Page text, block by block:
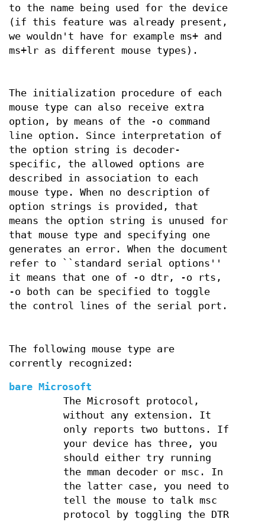
to the name being used for the device
(if this feature was already present,
we wouldn't have for example ms+ and
ms+lr as different mouse types).
The initialization procedure of each
mouse type can also receive extra
option, by means of the -o command
line option. Since interpretation of
the option string is decoder-
specific, the allowed options are
described in association to each
mouse type. When no description of
option strings is provided, that
means the option string is unused for
that mouse type and specifying one
generates an error. When the document
refer to ``standard serial options''
it means that one of -o dtr, -o rts,
-o both can be specified to toggle
the control lines of the serial port.
The following mouse type are
corrently recognized:
bare Microsoft
The Microsoft protocol,
without any extension. It
only reports two buttons. If
your device has three, you
should either try running
the mman decoder or msc. In
the latter case, you need to
tell the mouse to talk msc
protocol by toggling the DTR